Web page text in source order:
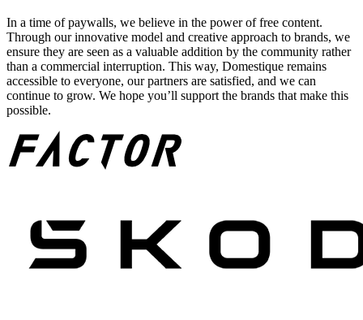
In a time of paywalls, we believe in the power of free content.
Through our innovative model and creative approach to brands, we
ensure they are seen as a valuable addition by the community rather
than a commercial interruption. This way, Domestique remains
accessible to everyone, our partners are satisfied, and we can
continue to grow. We hope you’ll support the brands that make this
possible.